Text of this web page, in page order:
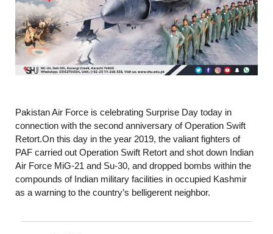
Pakistan Air Force is celebrating Surprise Day today in
connection with the second anniversary of Operation Swift
Retort.On this day in the year 2019, the valiant fighters of
PAF carried out Operation Swift Retort and shot down Indian
Air Force MiG-21 and Su-30, and dropped bombs within the
compounds of Indian military facilities in occupied Kashmir
as a warning to the country’s belligerent neighbor.